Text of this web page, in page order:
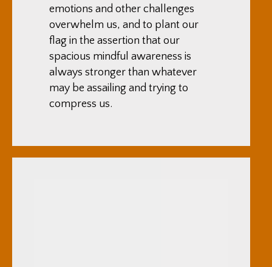
emotions and other challenges
overwhelm us, and to plant our
flag in the assertion that our
spacious mindful awareness is
always stronger than whatever
may be assailing and trying to
compress us.